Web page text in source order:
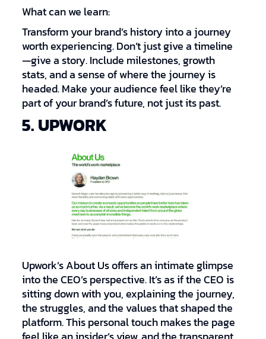
What can we learn:
Transform your brand’s history into a journey
worth experiencing. Don’t just give a timeline
—give a story. Include milestones, growth
stats, and a sense of where the journey is
headed. Make your audience feel like they’re
part of your brand’s future, not just its past.
5. UPWORK
Upwork’s About Us offers an intimate glimpse
into the CEO’s perspective. It’s as if the CEO is
sitting down with you, explaining the journey,
the struggles, and the values that shaped the
platform. This personal touch makes the page